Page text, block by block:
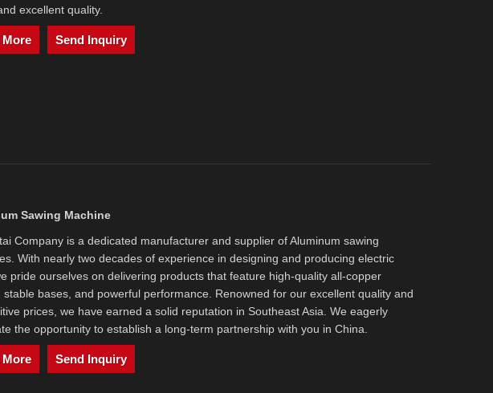
excellent quality.
More Send Inquiry
Sawing Machine
Company is a dedicated manufacturer and supplier of Aluminum sawing
With nearly two decades of experience in designing and producing electric
pride ourselves on delivering products that feature high-quality all-copper
stable bases, and powerful performance. Renowned for our excellent quality and
prices, we have earned a solid reputation in Southeast Asia. We eagerly
the opportunity to establish a long-term partnership with you in China.
More Send Inquiry